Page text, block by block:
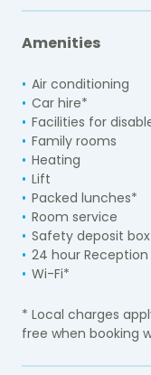
Amenities
Air conditioning
Car hire*
Facilities for
Family rooms
Heating
Lift
Packed lunches*
Room service
Safety deposit
24 hour Reception
Wi-Fi*
* Local charges
free when booking